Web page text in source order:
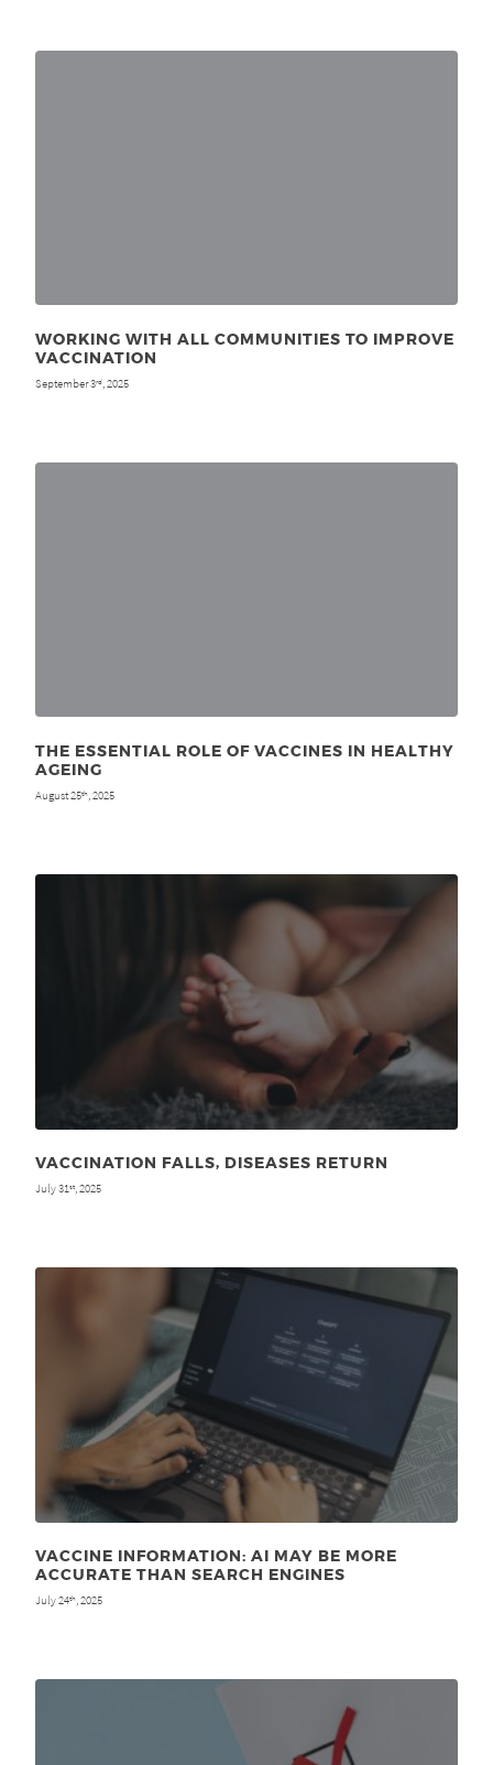
WORKING WITH ALL COMMUNITIES TO IMPROVE
VACCINATION
September 3rd, 2025
THE ESSENTIAL ROLE OF VACCINES IN HEALTHY
AGEING
August 25th, 2025
VACCINATION FALLS, DISEASES RETURN
July 31st, 2025
VACCINE INFORMATION: AI MAY BE MORE
ACCURATE THAN SEARCH ENGINES
July 24th, 2025